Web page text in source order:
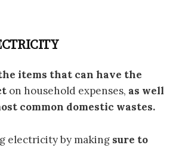
items that can have the
on household expenses, as well
common domestic wastes.
electricity by making sure to